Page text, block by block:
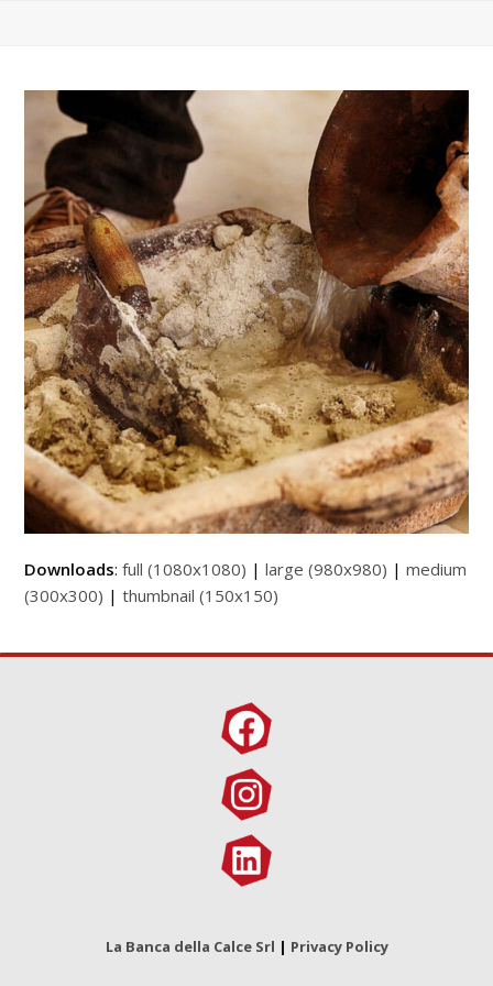
Downloads:full (1080x1080) |large (980x980) |medium
(300x300) |thumbnail (150x150)
La Banca della Calce Srl | Privacy Policy